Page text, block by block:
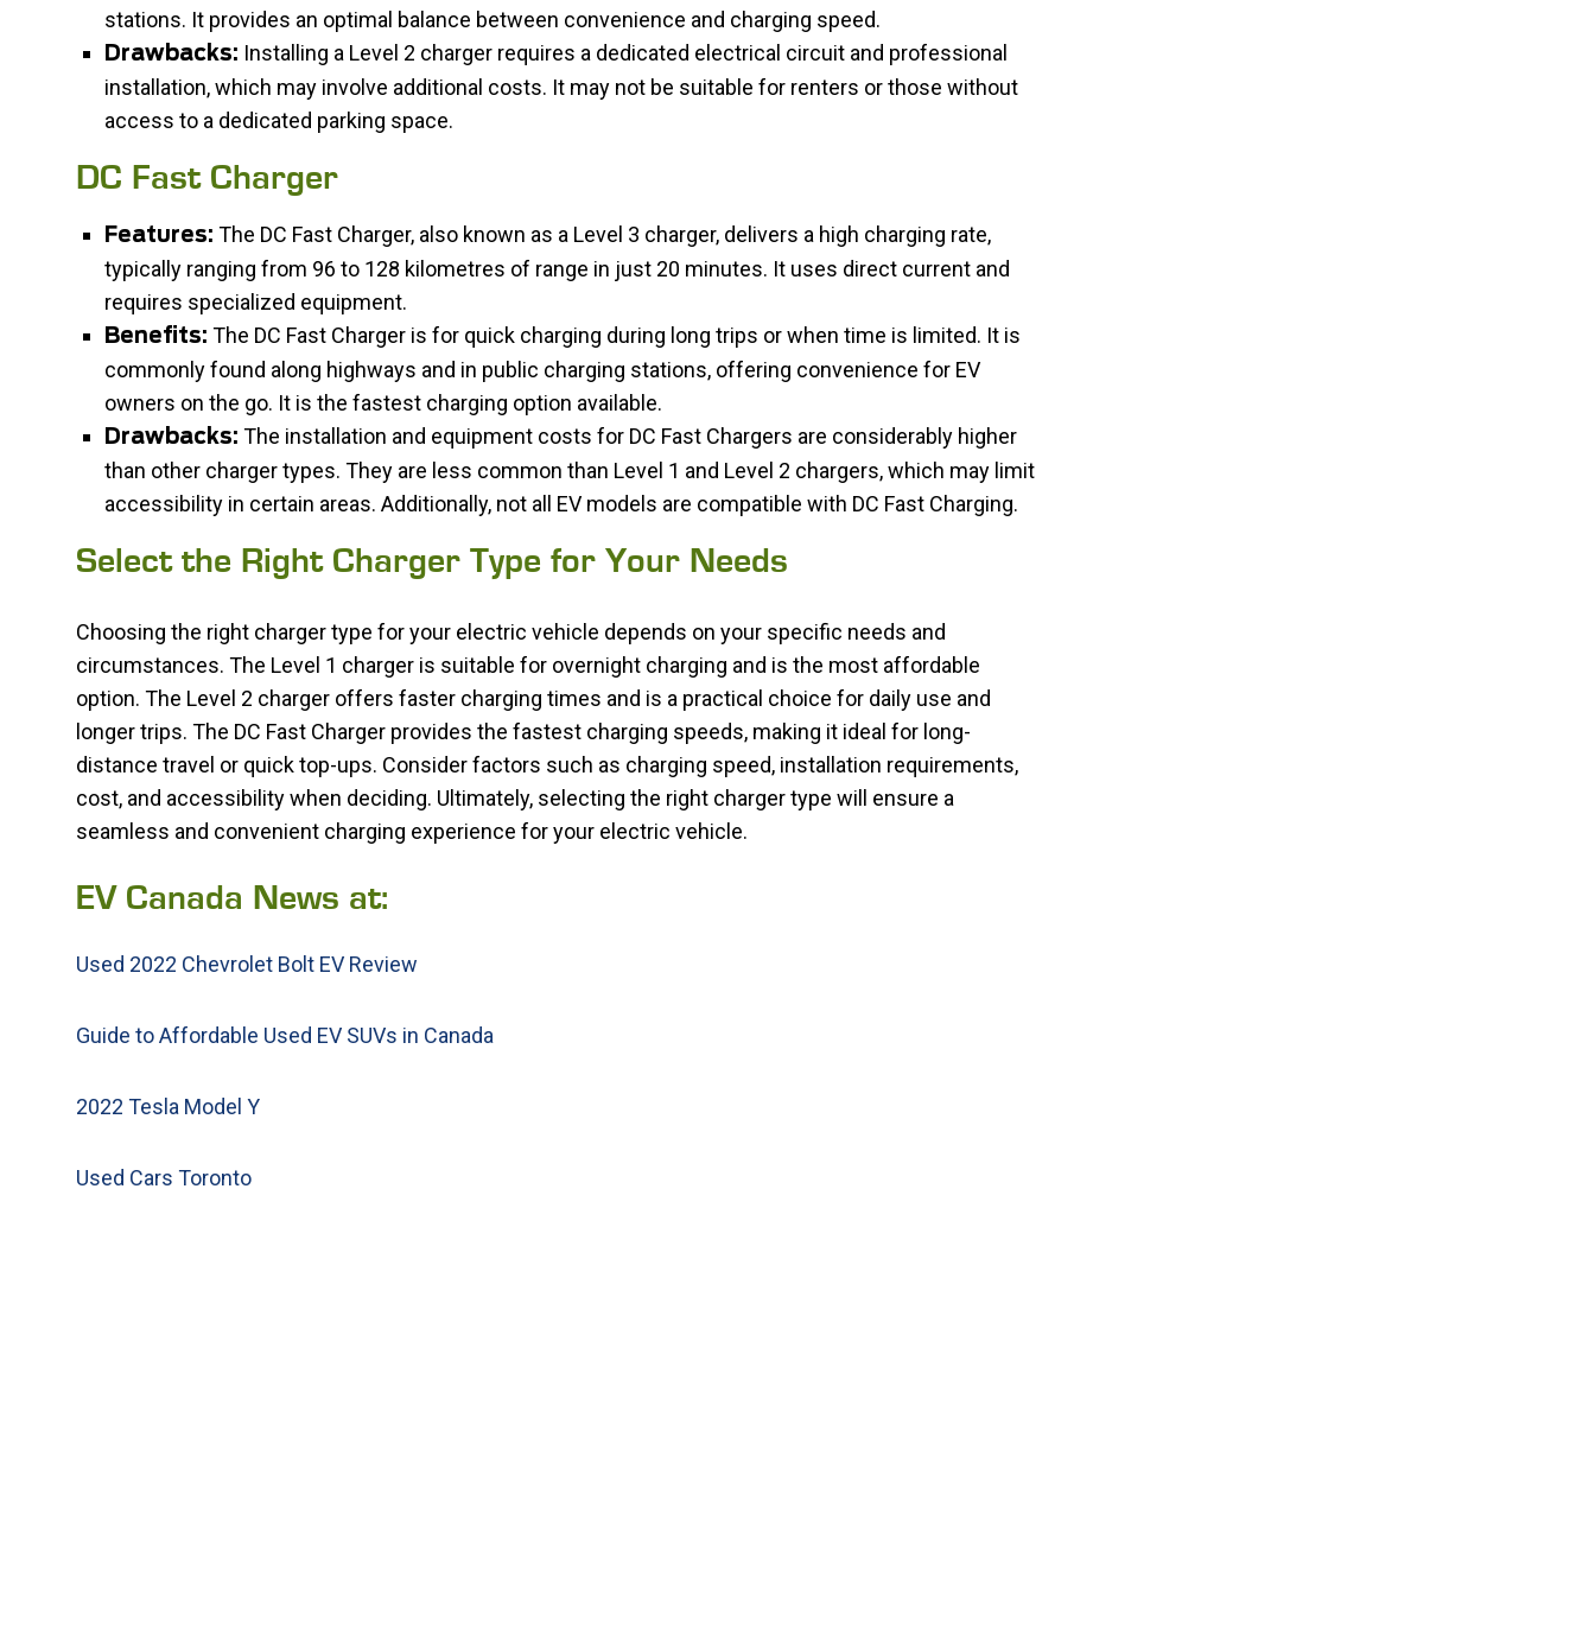
stations. It provides an optimal balance between convenience and charging speed.
Drawbacks: Installing a Level 2 charger requires a dedicated electrical circuit and professional
installation, which may involve additional costs. It may not be suitable for renters or those without
access to a dedicated parking space.
DC Fast Charger
Features: The DC Fast Charger, also known as a Level 3 charger, delivers a high charging rate,
typically ranging from 96 to 128 kilometres of range in just 20 minutes. It uses direct current and
requires specialized equipment.
Benefits: The DC Fast Charger is for quick charging during long trips or when time is limited. It is
commonly found along highways and in public charging stations, offering convenience for EV
owners on the go. It is the fastest charging option available.
Drawbacks: The installation and equipment costs for DC Fast Chargers are considerably higher
than other charger types. They are less common than Level 1 and Level 2 chargers, which may limit
accessibility in certain areas. Additionally, not all EV models are compatible with DC Fast Charging.
Select the Right Charger Type for Your Needs
Choosing the right charger type for your electric vehicle depends on your specific needs and
circumstances. The Level 1 charger is suitable for overnight charging and is the most affordable
option. The Level 2 charger offers faster charging times and is a practical choice for daily use and
longer trips. The DC Fast Charger provides the fastest charging speeds, making it ideal for long-
distance travel or quick top-ups. Consider factors such as charging speed, installation requirements,
cost, and accessibility when deciding. Ultimately, selecting the right charger type will ensure a
seamless and convenient charging experience for your electric vehicle.
EV Canada News at:
Used 2022 Chevrolet Bolt EV Review
Guide to Affordable Used EV SUVs in Canada
2022 Tesla Model Y
Used Cars Toronto